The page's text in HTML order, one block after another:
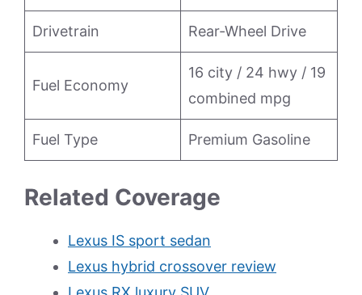
Drivetrain Rear-Wheel Drive
Fuel Economy
16 city / 24 hwy / 19
combined mpg
Fuel Type Premium Gasoline
Related Coverage
Lexus IS sport sedan
Lexus hybrid crossover review